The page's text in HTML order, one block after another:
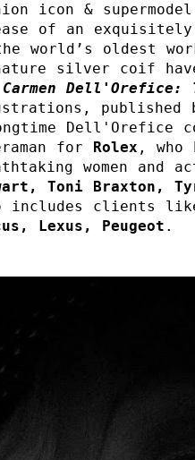
icon & supermodel
of an
world’s oldest
silver coif
Carmen Dell'Orefice:
published
Dell'Orefice
for
Rolex , who
women and
Toni Braxton,
includes clients
Lexus, Peugeot .